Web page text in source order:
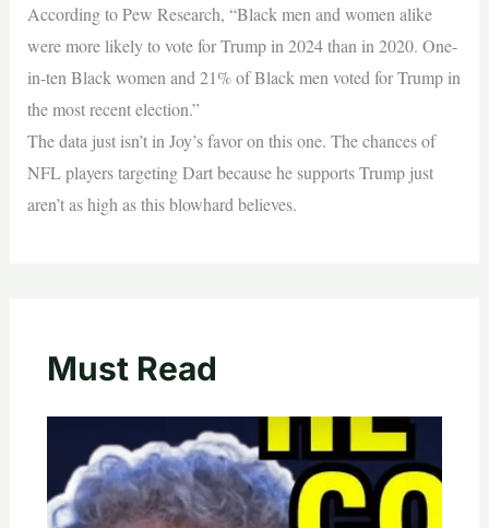
According to Pew Research, “Black men and women alike
were more likely to vote for Trump in 2024 than in 2020. One-
in-ten Black women and 21% of Black men voted for Trump in
the most recent election.”
The data just isn’t in Joy’s favor on this one. The chances of
NFL players targeting Dart because he supports Trump just
aren’t as high as this blowhard believes.
Must Read